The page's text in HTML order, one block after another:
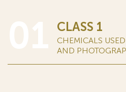
CLASS 1
CHEMICALS
AND